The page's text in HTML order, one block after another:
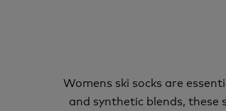
Womens ski socks are
and synthetic blends,